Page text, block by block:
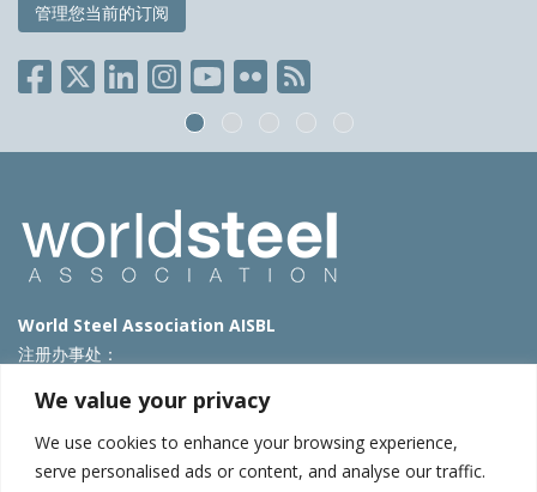
We value your privacy
We use cookies to enhance your browsing experience,
serve personalised ads or content, and analyse our traffic.
管理您当前的订阅
World Steel Association AISBL
注册办事处：
T: +32 2 702 89 00 – E:steel@worldsteel.org